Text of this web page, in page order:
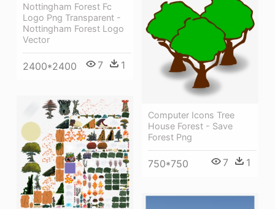
Nottingham Forest Fc
Logo Png Transparent -
Nottingham Forest Logo
Vector
2400*2400 7 1
Computer Icons Tree
House Forest - Save
Forest Png
750*750 7 1